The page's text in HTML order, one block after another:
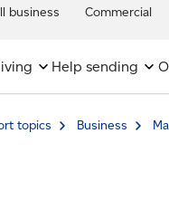
business Commercial
Help sending
topics Business